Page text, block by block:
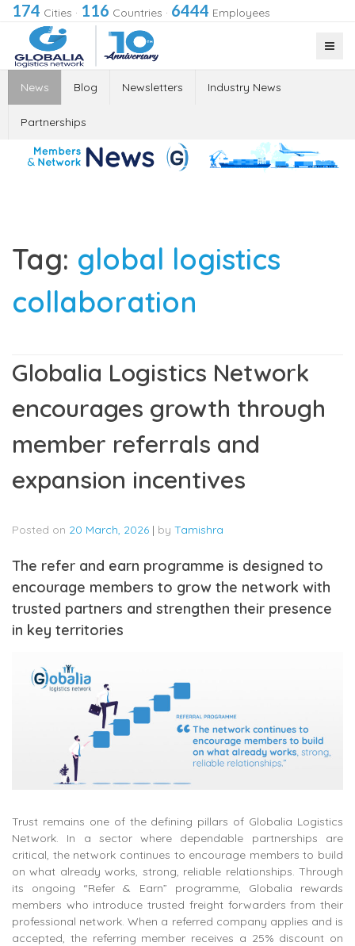
174 Cities · 116 Countries · 6444 Employees
News Blog Newsletters Industry News
Partnerships
Tag: global logistics
collaboration
Globalia Logistics Network
encourages growth through
member referrals and
expansion incentives
Posted on 20 March, 2026 | by Tamishra
The refer and earn programme is designed to
encourage members to grow the network with
trusted partners and strengthen their presence
in key territories
Trust remains one of the defining pillars of Globalia Logistics
Network. In a sector where dependable partnerships are
critical, the network continues to encourage members to build
on what already works, strong, reliable relationships. Through
its ongoing “Refer & Earn” programme, Globalia rewards
members who introduce trusted freight forwarders from their
professional network. When a referred company applies and is
accepted, the referring member receives a 25% discount on